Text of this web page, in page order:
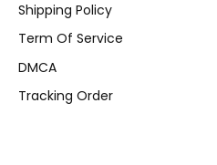
Shipping Policy
Term Of Service
DMCA
Tracking Order